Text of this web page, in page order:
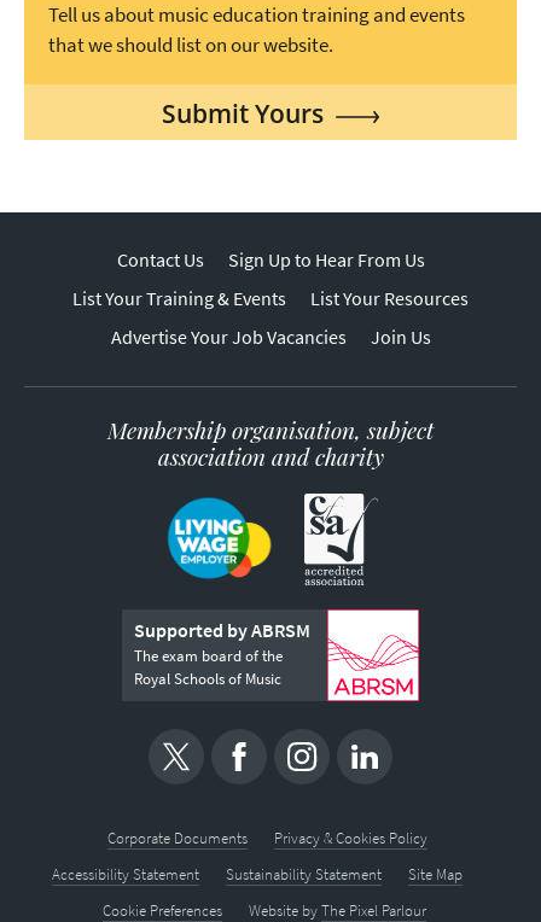
Tell us about music education training and events
that we should list on our website.
Submit Yours
Contact Us
Sign Up to Hear From Us
List Your Training & Events
List Your Resources
Advertise Your Job Vacancies
Join Us
Membership organisation, subject
association and charity
Supported by ABRSM
The exam board of the
Royal Schools of Music
Corporate Documents
Privacy & Cookies Policy
Accessibility Statement
Sustainability Statement
Site Map
Cookie Preferences
Website byThe Pixel Parlour